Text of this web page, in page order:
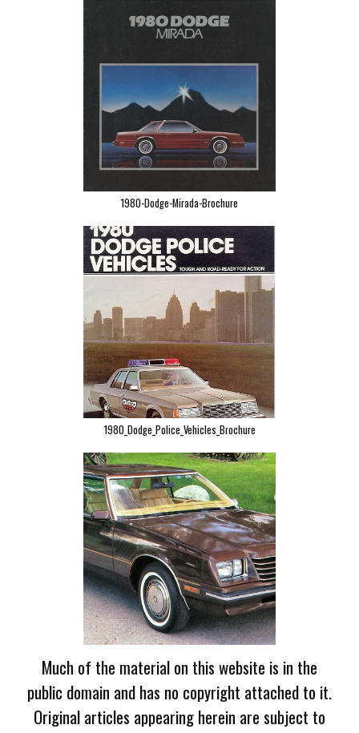
1980-Dodge-Mirada-Brochure
1980_Dodge_Police_Vehicles_Brochure
Much of the material on this website is in the
public domain and has no copyright attached to it.
Original articles appearing herein are subject to